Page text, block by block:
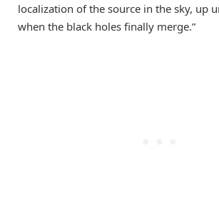
localization of the source in the sky, up
when the black holes finally merge.”